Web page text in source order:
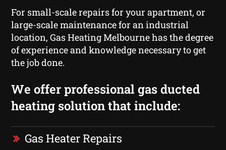
For small-scale repairs for your apartment, or
large-scale maintenance for an industrial
location, Gas Heating Melbourne has the degree
of experience and knowledge necessary to get
the job done.
We offer professional gas ducted
heating solution that include:
Gas Heater Repairs